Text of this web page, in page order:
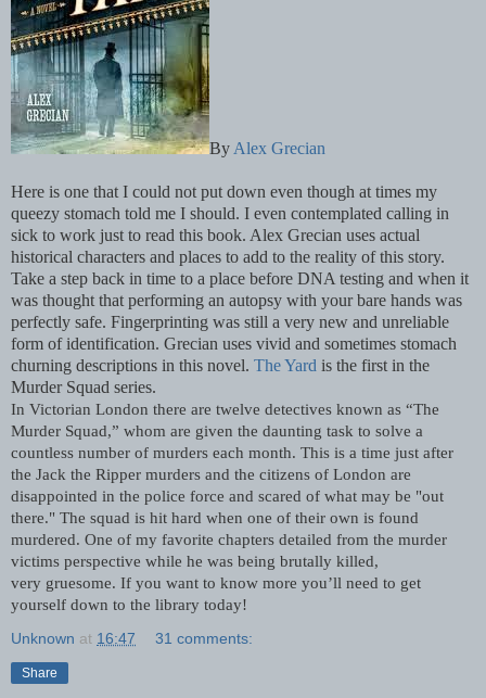
By Alex Grecian
Here is one that I could not put down even though at times my
queezy stomach told me I should. I even contemplated calling in
sick to work just to read this book. Alex Grecian uses actual
historical characters and places to add to the reality of this story.
Take a step back in time to a place before DNA testing and when it
was thought that performing an autopsy with your bare hands was
perfectly safe. Fingerprinting was still a very new and unreliable
form of identification. Grecian uses vivid and sometimes stomach
churning descriptions in this novel. The Yard is the first in the
Murder Squad series.
In Victorian London there are twelve detectives known as “The
Murder Squad,” whom are given the daunting task to solve a
countless number of murders each month. This is a time just after
the Jack the Ripper murders and the citizens of London are
disappointed in the police force and scared of what may be "out
there." The squad is hit hard when one of their own is found
murdered. One of my favorite chapters detailed from the murder
victims perspective while he was being brutally killed,
very gruesome. If you want to know more you’ll need to get
yourself down to the library today!
Unknown at 16:47 31 comments:
Share